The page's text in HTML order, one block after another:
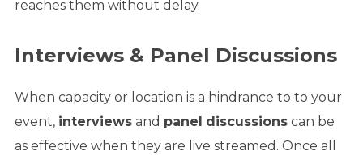
reaches them without delay.
Interviews & Panel Discussions
When capacity or location is a hindrance to to your
event, interviewsand panel discussionscan be
as effective when they are live streamed. Once all